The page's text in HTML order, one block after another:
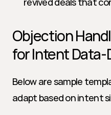
Objection
for Intent Data-
Below are sample
adapt based on intent